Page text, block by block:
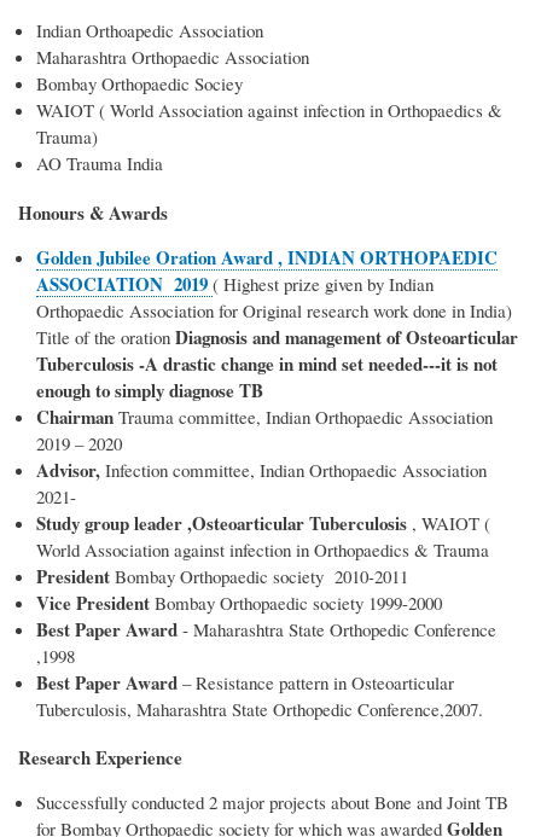
Indian Orthoapedic Association
Maharashtra Orthopaedic Association
Bombay Orthopaedic Sociey
WAIOT ( World Association against infection in Orthopaedics &
Trauma)
AO Trauma India
Honours & Awards
Golden Jubilee Oration Award , INDIAN ORTHOPAEDIC
ASSOCIATION 2019 ( Highest prize given by Indian
Orthopaedic Association for Original research work done in India)
Title of the oration Diagnosis and management of Osteoarticular
Tuberculosis -A drastic change in mind set needed---it is not
enough to simply diagnose TB
Chairman Trauma committee, Indian Orthopaedic Association
2019 – 2020
Advisor, Infection committee, Indian Orthopaedic Association
2021-
Study group leader ,Osteoarticular Tuberculosis , WAIOT (
World Association against infection in Orthopaedics & Trauma
President Bombay Orthopaedic society 2010-2011
Vice President Bombay Orthopaedic society 1999-2000
Best Paper Award - Maharashtra State Orthopedic Conference
,1998
Best Paper Award – Resistance pattern in Osteoarticular
Tuberculosis, Maharashtra State Orthopedic Conference,2007.
Research Experience
Successfully conducted 2 major projects about Bone and Joint TB
for Bombay Orthopaedic society for which was awarded Golden